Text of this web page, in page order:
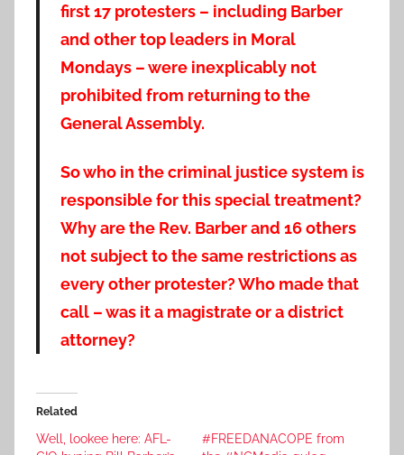
first 17 protesters – including Barber
and other top leaders in Moral
Mondays – were inexplicably not
prohibited from returning to the
General Assembly.
So who in the criminal justice system is
responsible for this special treatment?
Why are the Rev. Barber and 16 others
not subject to the same restrictions as
every other protester? Who made that
call – was it a magistrate or a district
attorney?
Related
Well, lookee here: AFL-
#FREEDANACOPE from